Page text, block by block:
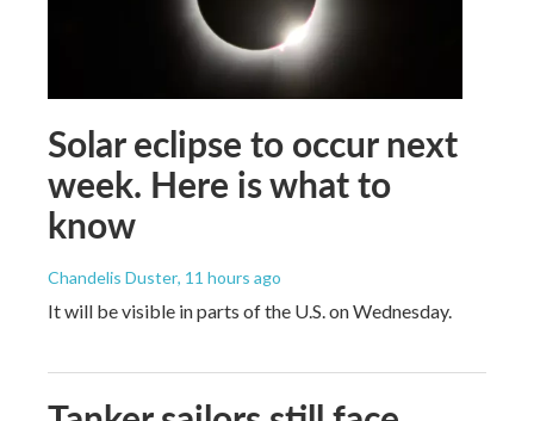
Solar eclipse to occur next
week. Here is what to
know
Chandelis Duster, 11 hours ago
It will be visible in parts of the U.S. on Wednesday.